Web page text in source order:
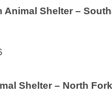
Animal Shelter –
Shelter – North